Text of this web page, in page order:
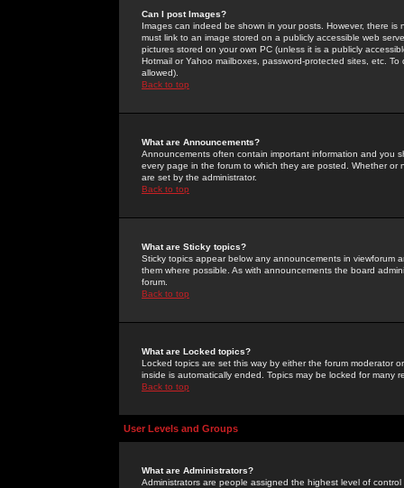
Can I post Images?
Images can indeed be shown in your posts. However, there
must link to an image stored on a publicly accessible web
pictures stored on your own PC (unless it is a publicly
Hotmail or Yahoo mailboxes, password-protected sites, etc.
allowed).
Back to top
What are Announcements?
Announcements often contain important information and you
every page in the forum to which they are posted. Whether
are set by the administrator.
Back to top
What are Sticky topics?
Sticky topics appear below any announcements in
them where possible. As with announcements the board
forum.
Back to top
What are Locked topics?
Locked topics are set this way by either the forum moderator
inside is automatically ended. Topics may be locked for many
Back to top
User Levels and Groups
What are Administrators?
Administrators are people assigned the highest level of